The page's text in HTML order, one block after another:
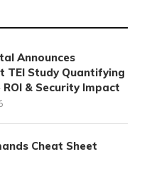
Announces
TEI Study Quantifying
& Security Impact
Cheat Sheet